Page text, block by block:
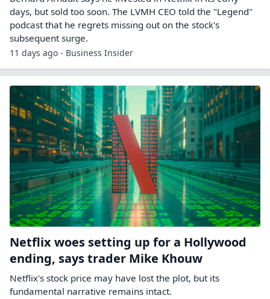
days, but sold too soon. The LVMH CEO told the "Legend"
podcast that he regrets missing out on the stock's
subsequent surge.
11 days ago - Business Insider
Netflix woes setting up for a Hollywood
ending, says trader Mike Khouw
Netflix's stock price may have lost the plot, but its
fundamental narrative remains intact.